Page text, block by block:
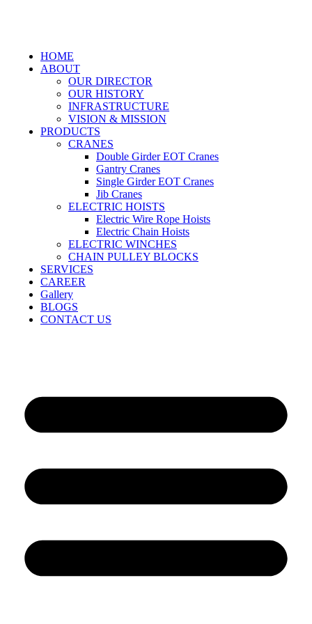
HOME
ABOUT
OUR DIRECTOR
OUR HISTORY
INFRASTRUCTURE
VISION & MISSION
PRODUCTS
CRANES
Double Girder EOT Cranes
Gantry Cranes
Single Girder EOT Cranes
Jib Cranes
ELECTRIC HOISTS
Electric Wire Rope Hoists
Electric Chain Hoists
ELECTRIC WINCHES
CHAIN PULLEY BLOCKS
SERVICES
CAREER
Gallery
BLOGS
CONTACT US